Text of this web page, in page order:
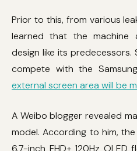
Prior to this, from various
learned that the machine
design like its predecessors.
compete with the
external screen area will be
A Weibo blogger revealed
model. According to him,
6.7-inch FHD+ 120Hz OLED